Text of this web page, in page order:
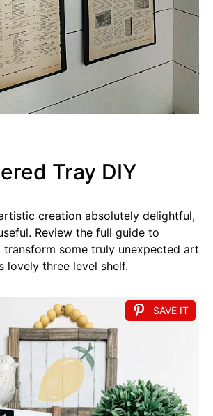
Tray DIY
creation absolutely delightful,
Review the full guide to
some truly unexpected art
lovely three level shelf.
SAVE IT